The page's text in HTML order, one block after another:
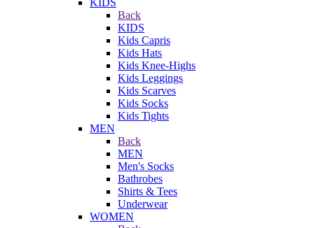
KIDS
Back
KIDS
Kids Capris
Kids Hats
Kids Knee-Highs
Kids Leggings
Kids Scarves
Kids Socks
Kids Tights
MEN
Back
MEN
Men's Socks
Bathrobes
Shirts & Tees
Underwear
WOMEN